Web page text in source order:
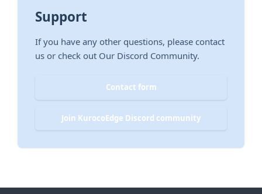
Support
If you have any other questions, please contact
us or check out Our Discord Community.
Contact form
Join KurocoEdge Discord community